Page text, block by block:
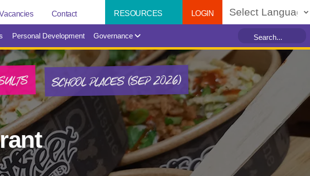
Contact RESOURCES LOGIN
Personal Development Governance
SCHOOL PLACES (SEP 2026)